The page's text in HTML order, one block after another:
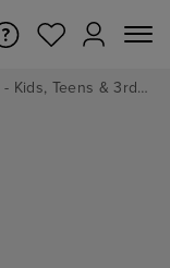
Royal Caribbean's Ultimate Family Summer - Kids, Teens & 3rd/4th Adults sail from just £99!*